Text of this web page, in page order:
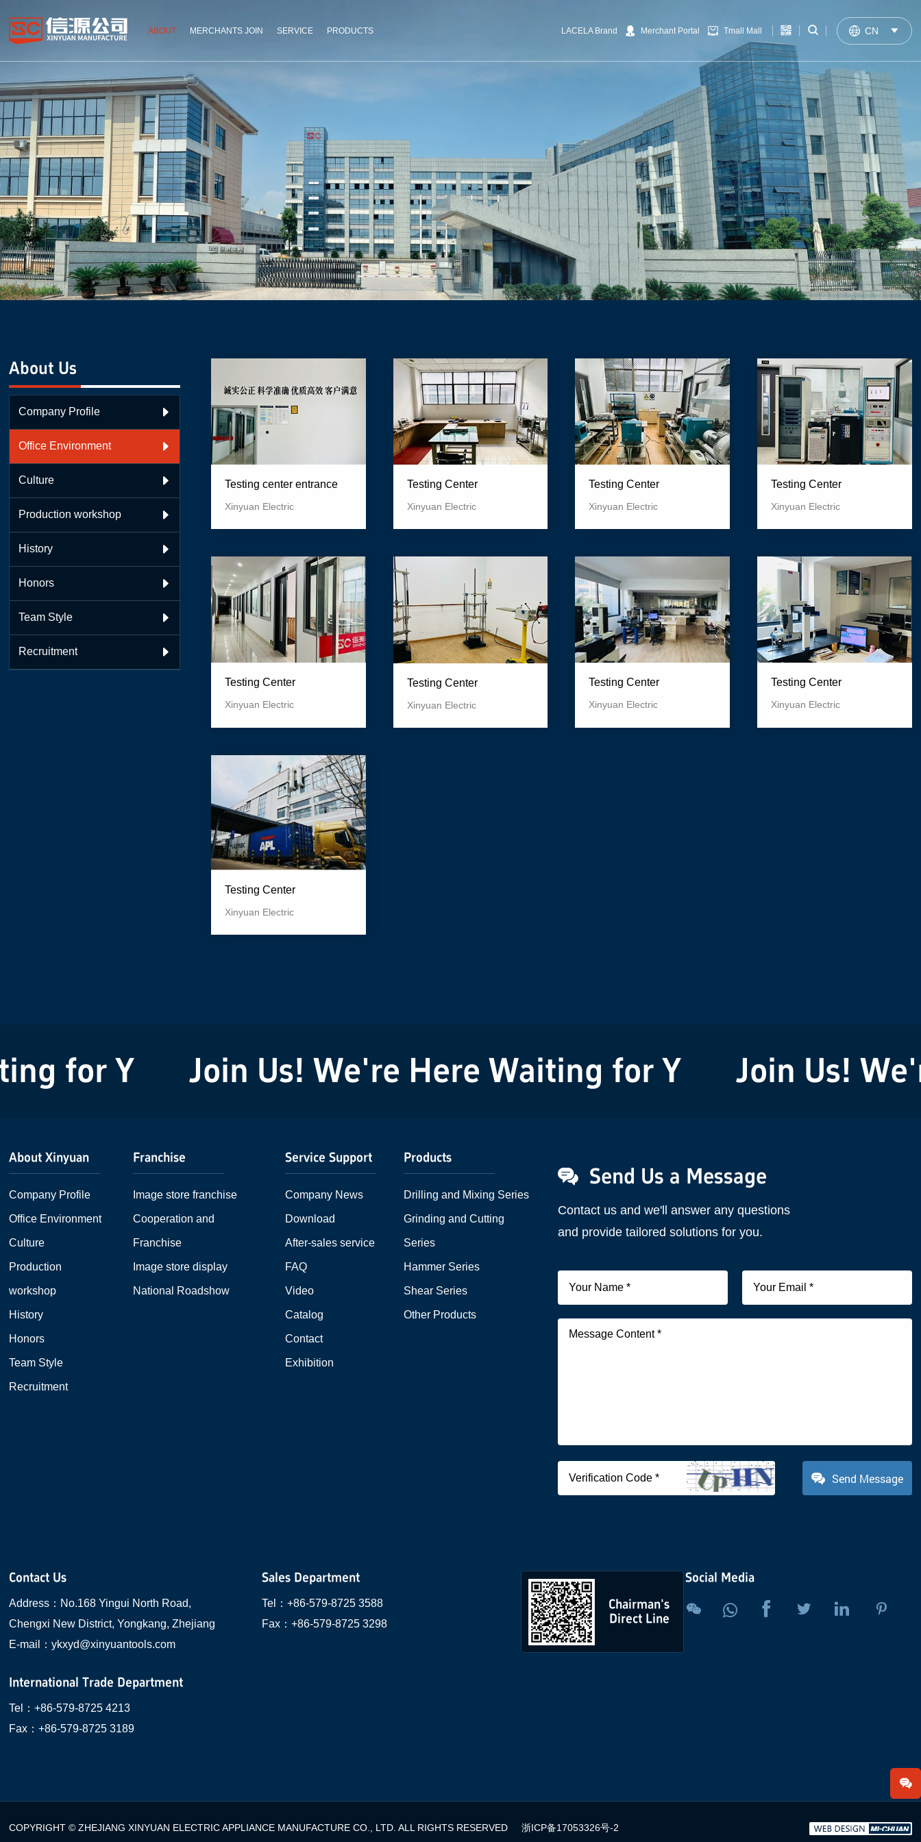
ABOUT MERCHANTS JOIN SERVICE PRODUCTS LACELA Brand Merchant Portal Tmall Mall   CN 
About Us
Company Profile 
Office Environment 
Culture 
Production workshop 
History 
Honors 
Team Style 
Recruitment 
Testing center entrance
Xinyuan Electric
Testing Center
Xinyuan Electric
Testing Center
Xinyuan Electric
Testing Center
Xinyuan Electric
Testing Center
Xinyuan Electric
Testing Center
Xinyuan Electric
Testing Center
Xinyuan Electric
Testing Center
Xinyuan Electric
Testing Center
Xinyuan Electric
for You! Join Us! We're Here Waiting for You! Join Us!
About Xinyuan
Company Profile
Office Environment
Culture
Production
workshop
History
Honors
Team Style
Recruitment
Franchise
Image store franchise
Cooperation and
Franchise
Image store display
National Roadshow
Service Support
Company News
Download
After-sales service
FAQ
Video
Catalog
Contact
Exhibition
Products
Drilling and Mixing Series
Grinding and Cutting
Series
Hammer Series
Shear Series
Other Products
Send Us a Message
Contact us and we'll answer any questions
and provide tailored solutions for you.
Send Message
Contact Us
Address： No.168 Yingui North Road,
Chengxi New District, Yongkang, Zhejiang
E-mail：ykxyd@xinyuantools.com
Sales Department
Tel：+86-579-8725 3588
Fax：+86-579-8725 3298
International Trade Department
Tel：+86-579-8725 4213
Fax：+86-579-8725 3189
Chairman's
Direct Line
Social Media
    
COPYRIGHT © ZHEJIANG XINYUAN ELECTRIC APPLIANCE MANUFACTURE CO., LTD. ALL RIGHTS RESERVED 浙ICP备17053326号-2